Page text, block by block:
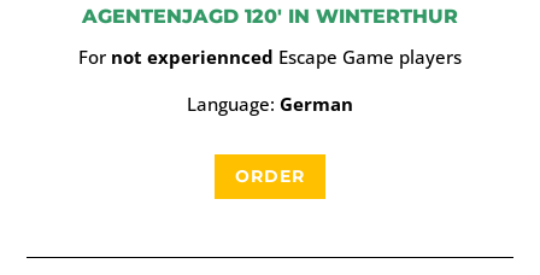
AGENTENJAGD 120′ IN WINTERTHUR
For not experiennced Escape Game players
Language: German
ORDER